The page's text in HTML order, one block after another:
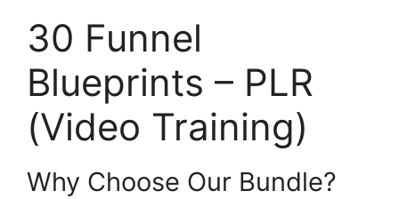
30 Funnel
Blueprints – PLR
(Video Training)
Why Choose Our Bundle?